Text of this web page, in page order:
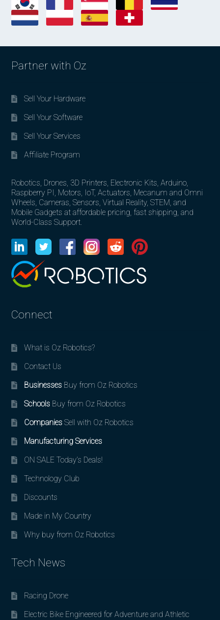
Partner with Oz
Sell Your Hardware
Sell Your Software
Sell Your Services
Affiliate Program
Robotics, Drones, 3D Printers, Electronic Kits, Arduino,
Raspberry PI, Motors, IoT, Actuators, Mecanum and Omni
Wheels, Cameras, Sensors, Virtual Reality, STEM, and
Mobile Gadgets at affordable pricing, fast shipping, and
World-Class Support.
Connect
What is Oz Robotics?
Contact Us
BusinessesBuy from Oz Robotics
SchoolsBuy from Oz Robotics
CompaniesSell with Oz Robotics
Manufacturing Services
ON SALE Today’s Deals!
Technology Club
Discounts
Made in My Country
Why buy from Oz Robotics
Tech News
Racing Drone
Electric Bike Engineered for Adventure and Athletic